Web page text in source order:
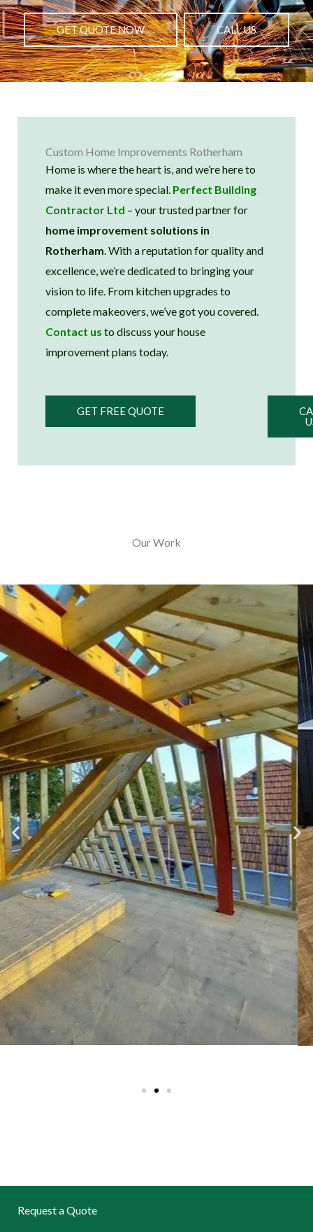
GET QUOTE NOW CALL US
Custom Home Improvements Rotherham
Home is where the heart is, and we’re here to
make it even more special. Perfect Building
Contractor Ltd – your trusted partner for
home improvement solutions in
Rotherham. With a reputation for quality and
excellence, we’re dedicated to bringing your
vision to life. From kitchen upgrades to
complete makeovers, we’ve got you covered.
Contact us to discuss your house
improvement plans today.
GET FREE QUOTE
Our Work
Request a Quote